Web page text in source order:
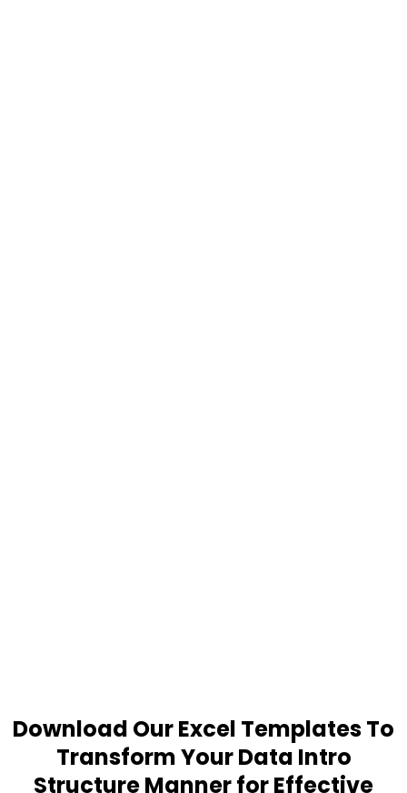
Download Our Excel Templates To
Transform Your Data Intro
Structure Manner for Effective